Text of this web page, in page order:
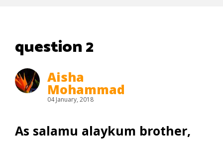
question 2
Aisha
Mohammad
04 January, 2018
As salamu alaykum brother,